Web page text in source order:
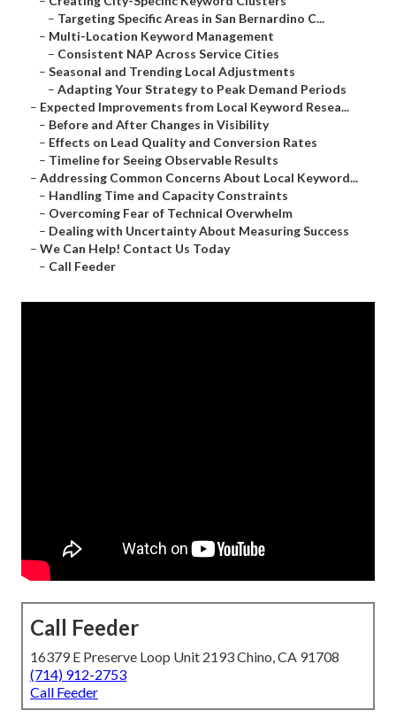
– Targeting Specific Areas in San Bernardino C...
– Multi-Location Keyword Management
– Consistent NAP Across Service Cities
– Seasonal and Trending Local Adjustments
– Adapting Your Strategy to Peak Demand Periods
– Expected Improvements from Local Keyword Resea...
– Before and After Changes in Visibility
– Effects on Lead Quality and Conversion Rates
– Timeline for Seeing Observable Results
– Addressing Common Concerns About Local Keyword...
– Handling Time and Capacity Constraints
– Overcoming Fear of Technical Overwhelm
– Dealing with Uncertainty About Measuring Success
– We Can Help! Contact Us Today
– Call Feeder
Call Feeder
16379 E Preserve Loop Unit 2193 Chino, CA 91708
(714) 912-2753
Call Feeder